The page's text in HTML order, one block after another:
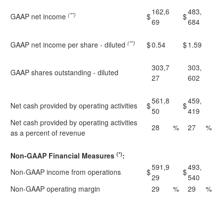
GAAP net income (**) $162,6
69
$483,
684
GAAP net income per share - diluted (**) $0.54 $1.59
GAAP shares outstanding - diluted
303,7
27
303,
602
Net cash provided by operating activities $561,8
50
$459,
419
Net cash provided by operating activities
as a percent of revenue
28 % 27 %
Non-GAAP Financial Measures (*):
Non-GAAP income from operations
$591,9
29
$493,
540
Non-GAAP operating margin
29 % 29 %